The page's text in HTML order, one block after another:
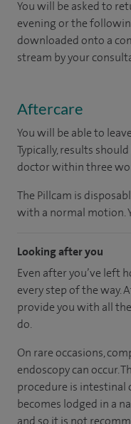
You will be asked to
evening or the
downloaded onto a
stream by your
Aftercare
You will be able to
Typically, results
doctor within three
The Pillcam is
with a normal motion.
Looking after you
Even after you’ve left
every step of the way.
provide you with all
do.
On rare occasions,
endoscopy can occur.
procedure is intestinal
becomes lodged in a
and so it is not